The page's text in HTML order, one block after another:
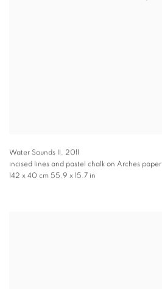
Water Sounds II , 2011
incised lines and pastel chalk on Arches paper
142 x 40 cm 55.9 x 15.7 in